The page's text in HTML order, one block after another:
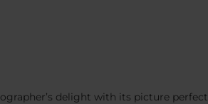
delight with its picture perfect